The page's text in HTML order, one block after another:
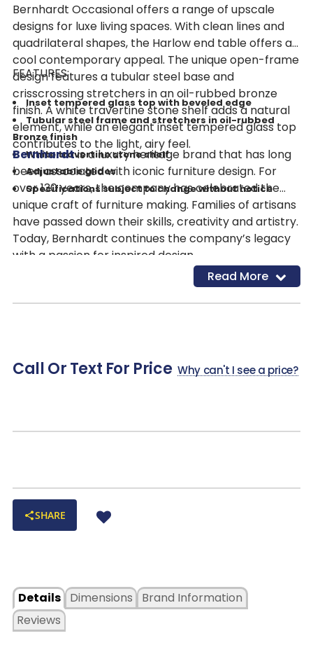
Bernhardt Occasional offers a range of upscale
designs for luxe living spaces. With clean lines and
quadrilateral shapes, the Harlow end table offers a
cool contemporary appeal. The unique open-frame
design features a tubular steel base and
crisscrossing stretchers in an oil-rubbed bronze
finish. A white travertine stone shelf adds a natural
element, while an elegant inset tempered glass top
contributes to the light, airy feel.
FEATURES:
Inset tempered glass top with beveled edge
Tubular steel frame and stretchers in oil-rubbed
Bronze finish
White travertine stone shelf
Adjustable glides
Specifications subject to change without notice
Bernhardtis a luxury heritage brand that has long
been associated with iconic furniture design. For
over 130 years, the company has celebrated the
unique craft of furniture making. Families of artisans
have passed down their skills, creativity and artistry.
Today, Bernhardt continues the company’s legacy
with a passion for inspired design.
Read More
Call Or Text For Price Why can't I see a price?
SHARE
Details
Dimensions
Reviews
Brand Information